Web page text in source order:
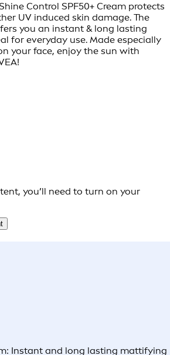
Control SPF50+ Cream protects
UV induced skin damage. The
you an instant & long lasting
for everyday use. Made especially
your face, enjoy the sun with
you’ll need to turn on your
Instant and long lasting mattifying